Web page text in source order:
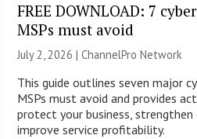
FREE DOWNLOAD: 7
MSPs must avoid
July 2, 2026 |ChannelPro Network
This guide outlines seven major
MSPs must avoid and provides
protect your business,
improve service profitability.